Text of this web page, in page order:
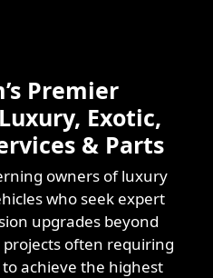
Premier
Exotic,
& Parts
owners of luxury
who seek expert
upgrades beyond
often requiring
achieve the highest